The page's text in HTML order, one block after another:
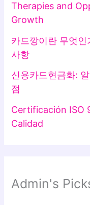
Therapies and
Growth
카드깡이란 무엇
사항
신용카드현금화:
점
Certificación ISO
Calidad
Admin's